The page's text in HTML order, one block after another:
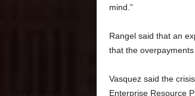
mind.”
Rangel said that an
that the
Vasquez said the
Enterprise Resource